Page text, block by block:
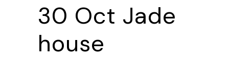
30 Oct Jade
house